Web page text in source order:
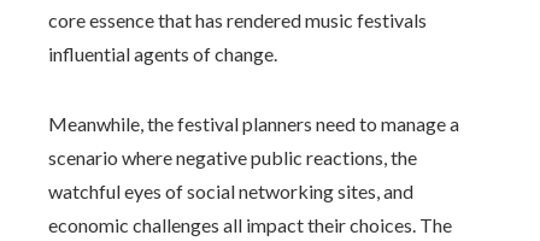
core essence that has rendered music festivals
influential agents of change.
Meanwhile, the festival planners need to manage a
scenario where negative public reactions, the
watchful eyes of social networking sites, and
economic challenges all impact their choices. The